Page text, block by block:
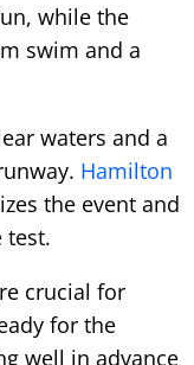
while the
swim and a
waters and a
Hamilton
the event and
test.
crucial for
for the
well in advance